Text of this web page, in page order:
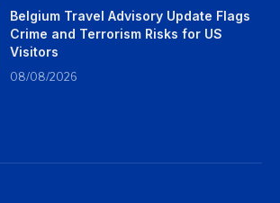
Belgium Travel Advisory Update Flags
Crime and Terrorism Risks for US
Visitors
08/08/2026